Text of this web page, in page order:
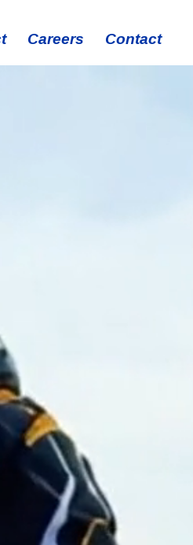
Careers Contact